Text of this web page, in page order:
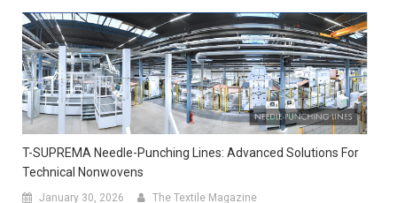
T-SUPREMA Needle-Punching Lines: Advanced Solutions For
Technical Nonwovens
January 30, 2026 The Textile Magazine